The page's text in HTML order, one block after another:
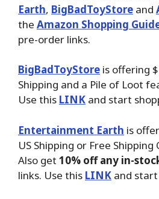
Earth, BigBadToyStore and
the Amazon Shopping
pre-order links.
BigBadToyStore is offering
Shipping and a Pile of Loot
Use this LINK and start
Entertainment Earth is
US Shipping or Free
Also get 10% off any in-
links. Use this LINK and